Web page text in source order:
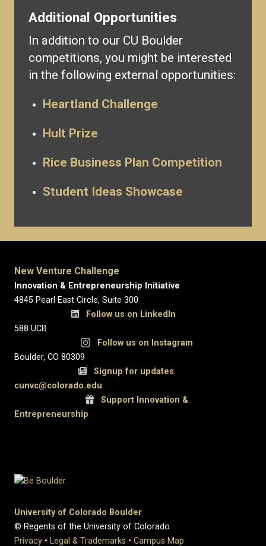
Additional Opportunities
In addition to our CU Boulder
competitions, you might be interested
in the following external opportunities:
Heartland Challenge
Hult Prize
Rice Business Plan Competition
Student Ideas Showcase
New Venture Challenge
Innovation & Entrepreneurship Initiative
4845 Pearl East Circle, Suite 300
Follow us on LinkedIn
588 UCB
Follow us on Instagram
Boulder, CO 80309
Signup for updates
cunvc@colorado.edu
Support Innovation &
Entrepreneurship
University of Colorado Boulder
© Regents of the University of Colorado
Privacy • Legal & Trademarks • Campus Map